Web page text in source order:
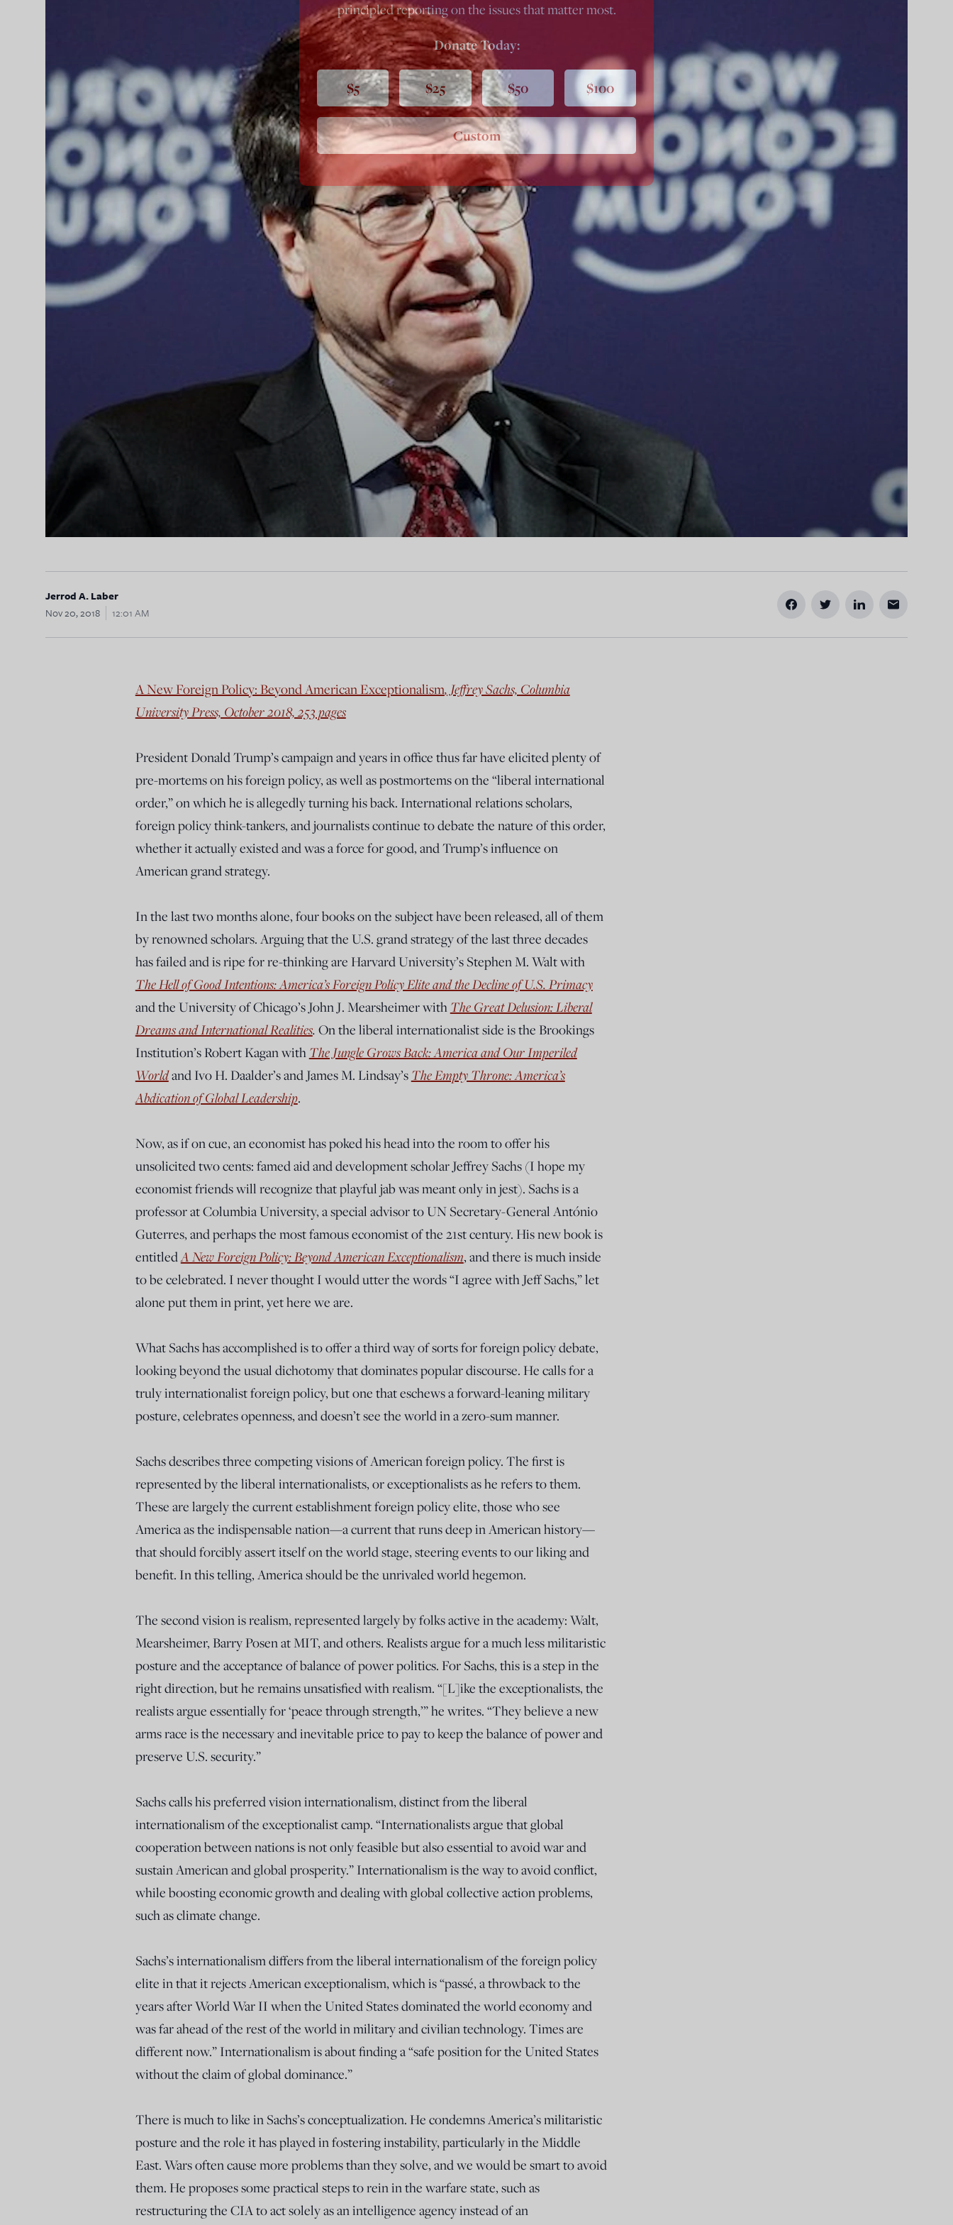
Jerrod A. Laber
Nov 20, 2018
12:01 AM
A New Foreign Policy: Beyond American Exceptionalism, Jeffrey Sachs, Columbia
University Press, October 2018, 253 pages
President Donald Trump’s campaign and years in office thus far have elicited plenty of
pre-mortems on his foreign policy, as well as postmortems on the “liberal international
order,” on which he is allegedly turning his back. International relations scholars,
foreign policy think-tankers, and journalists continue to debate the nature of this order,
whether it actually existed and was a force for good, and Trump’s influence on
American grand strategy.
In the last two months alone, four books on the subject have been released, all of them
by renowned scholars. Arguing that the U.S. grand strategy of the last three decades
has failed and is ripe for re-thinking are Harvard University’s Stephen M. Walt with
The Hell of Good Intentions: America’s Foreign Policy Elite and the Decline of U.S. Primacy
and the University of Chicago’s John J. Mearsheimer with The Great Delusion: Liberal
Dreams and International Realities. On the liberal internationalist side is the Brookings
Institution’s Robert Kagan with The Jungle Grows Back: America and Our Imperiled
Worldand Ivo H. Daalder’s and James M. Lindsay’s The Empty Throne: America’s
Abdication of Global Leadership.
Now, as if on cue, an economist has poked his head into the room to offer his
unsolicited two cents: famed aid and development scholar Jeffrey Sachs (I hope my
economist friends will recognize that playful jab was meant only in jest). Sachs is a
professor at Columbia University, a special advisor to UN Secretary-General António
Guterres, and perhaps the most famous economist of the 21st century. His new book is
entitledA New Foreign Policy: Beyond American Exceptionalism, and there is much inside
to be celebrated. I never thought I would utter the words “I agree with Jeff Sachs,” let
alone put them in print, yet here we are.
What Sachs has accomplished is to offer a third way of sorts for foreign policy debate,
looking beyond the usual dichotomy that dominates popular discourse. He calls for a
truly internationalist foreign policy, but one that eschews a forward-leaning military
posture, celebrates openness, and doesn’t see the world in a zero-sum manner.
Sachs describes three competing visions of American foreign policy. The first is
represented by the liberal internationalists, or exceptionalists as he refers to them.
These are largely the current establishment foreign policy elite, those who see
America as the indispensable nation—a current that runs deep in American history—
that should forcibly assert itself on the world stage, steering events to our liking and
benefit. In this telling, America should be the unrivaled world hegemon.
The second vision is realism, represented largely by folks active in the academy: Walt,
Mearsheimer, Barry Posen at MIT, and others. Realists argue for a much less militaristic
posture and the acceptance of balance of power politics. For Sachs, this is a step in the
right direction, but he remains unsatisfied with realism. “[L]ike the exceptionalists, the
realists argue essentially for ‘peace through strength,’” he writes. “They believe a new
arms race is the necessary and inevitable price to pay to keep the balance of power and
preserve U.S. security.”
Sachs calls his preferred vision internationalism, distinct from the liberal
internationalism of the exceptionalist camp. “Internationalists argue that global
cooperation between nations is not only feasible but also essential to avoid war and
sustain American and global prosperity.” Internationalism is the way to avoid conflict,
while boosting economic growth and dealing with global collective action problems,
such as climate change.
Sachs’s internationalism differs from the liberal internationalism of the foreign policy
elite in that it rejects American exceptionalism, which is “passé, a throwback to the
years after World War II when the United States dominated the world economy and
was far ahead of the rest of the world in military and civilian technology. Times are
different now.” Internationalism is about finding a “safe position for the United States
without the claim of global dominance.”
There is much to like in Sachs’s conceptualization. He condemns America’s militaristic
posture and the role it has played in fostering instability, particularly in the Middle
East. Wars often cause more problems than they solve, and we would be smart to avoid
them. He proposes some practical steps to rein in the warfare state, such as
restructuring the CIA to act solely as an intelligence agency instead of an
principled reporting on the issues that matter most.
Donate Today:
$5 $25 $50 $100
Custom